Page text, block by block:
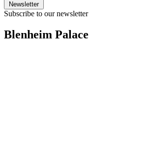
Newsletter
Subscribe to our newsletter
Blenheim Palace